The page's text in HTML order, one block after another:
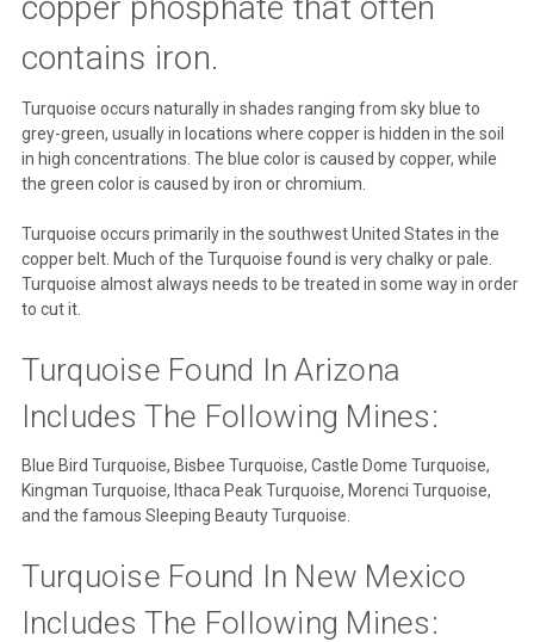
contains iron.
Turquoise occurs naturally in shades ranging from sky blue to
grey-green, usually in locations where copper is hidden in the soil
in high concentrations. The blue color is caused by copper, while
the green color is caused by iron or chromium.
Turquoise occurs primarily in the southwest United States in the
copper belt. Much of the Turquoise found is very chalky or pale.
Turquoise almost always needs to be treated in some way in order
to cut it.
Turquoise Found In Arizona
Includes The Following Mines:
Blue Bird Turquoise, Bisbee Turquoise, Castle Dome Turquoise,
Kingman Turquoise, Ithaca Peak Turquoise, Morenci Turquoise,
and the famous Sleeping Beauty Turquoise.
Turquoise Found In New Mexico
Includes The Following Mines: